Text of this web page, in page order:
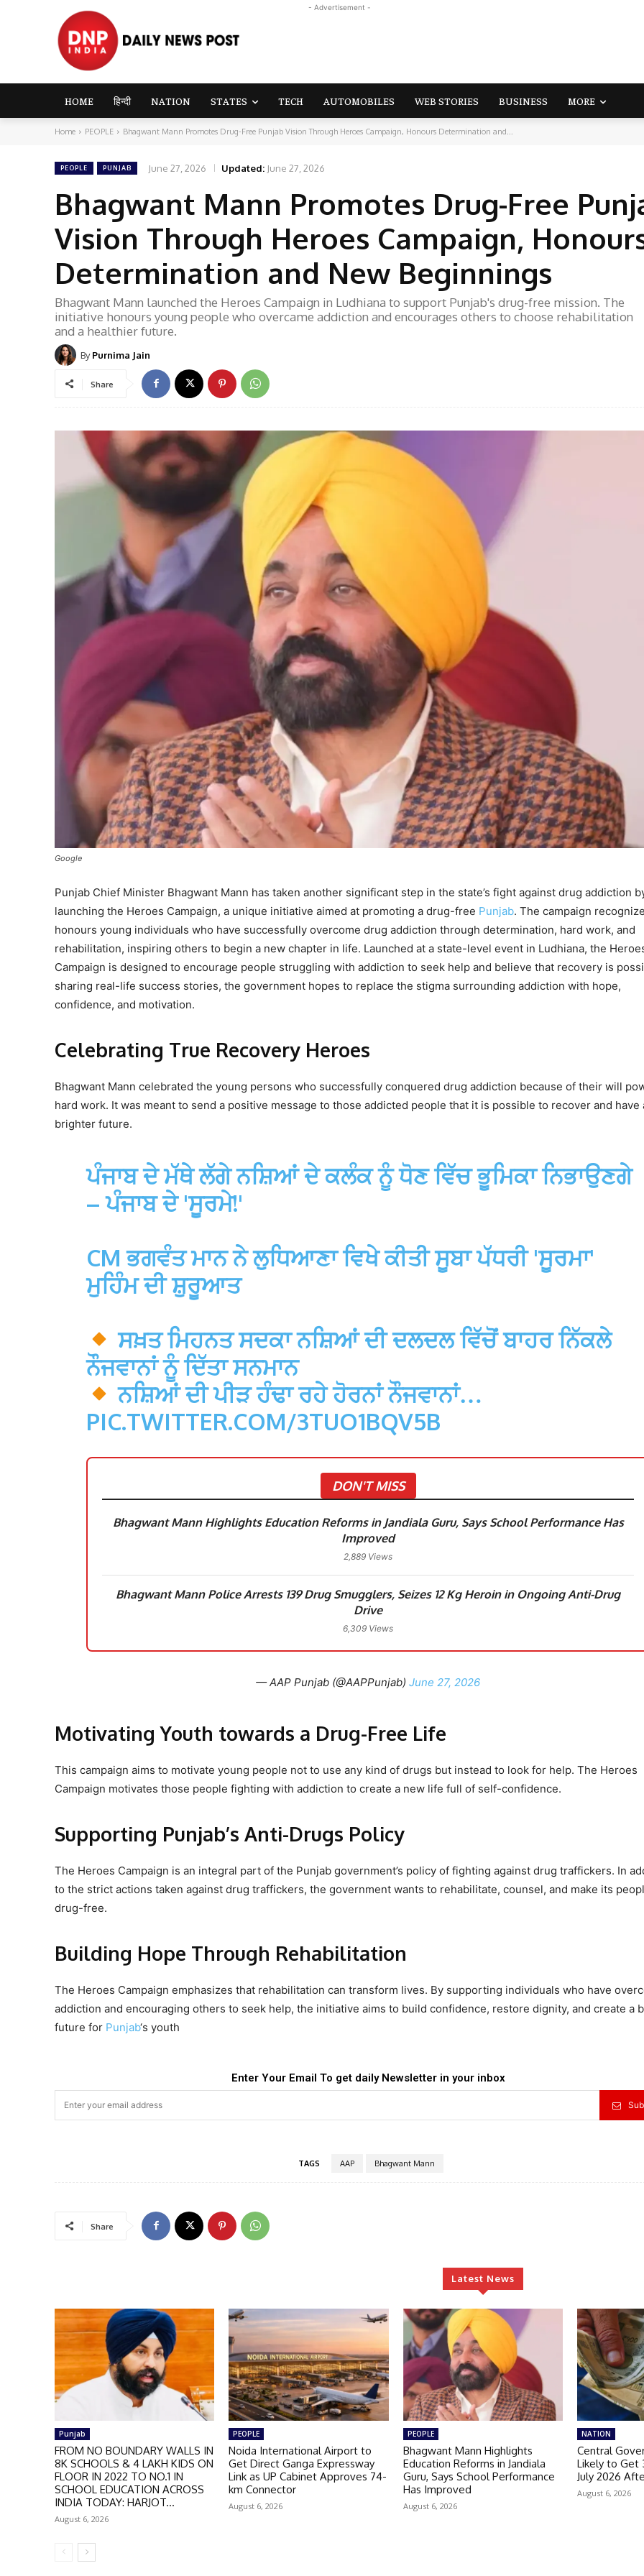
- Advertisement -
HOME हिन्दी NATION STATES TECH AUTOMOBILES WEB STORIES BUSINESS MORE
Home PEOPLE Bhagwant Mann Promotes Drug-Free Punjab Vision Through Heroes Campaign, Honours Determination and...
PEOPLE PUNJAB June 27, 2026 Updated: June 27, 2026
Bhagwant Mann Promotes Drug-Free
Vision Through Heroes Campaign,
Determination and New Beginnings
Bhagwant Mann launched the Heroes Campaign in Ludhiana to support Punjab's drug-free mission. The
initiative honours young people who overcame addiction and encourages others to choose rehabilitation
and a healthier future.
By Purnima Jain
Share
Google
Punjab Chief Minister Bhagwant Mann has taken another significant step in the state’s fight against drug addiction
launching the Heroes Campaign, a unique initiative aimed at promoting a drug-free Punjab. The campaign
honours young individuals who have successfully overcome drug addiction through determination, hard work, and
rehabilitation, inspiring others to begin a new chapter in life. Launched at a state-level event in Ludhiana, the
Campaign is designed to encourage people struggling with addiction to seek help and believe that recovery is
sharing real-life success stories, the government hopes to replace the stigma surrounding addiction with hope,
confidence, and motivation.
Celebrating True Recovery Heroes
Bhagwant Mann celebrated the young persons who successfully conquered drug addiction because of their will
hard work. It was meant to send a positive message to those addicted people that it is possible to recover and have
brighter future.
ਪੰਜਾਬ ਦੇ ਮੱਥੇ ਲੱਗੇ ਨਸ਼ਿਆਂ ਦੇ ਕਲੰਕ ਨੂੰ ਧੋਣ ਵਿੱਚ ਭੂਮਿਕਾ ਨਿਭਾਉਣਗੇ
– ਪੰਜਾਬ ਦੇ 'ਸੂਰਮੇ!'
CM ਭਗਵੰਤ ਮਾਨ ਨੇ ਲੁਧਿਆਣਾ ਵਿਖੇ ਕੀਤੀ ਸੂਬਾ ਪੱਧਰੀ 'ਸੂਰਮਾ'
ਮੁਹਿੰਮ ਦੀ ਸ਼ੁਰੂਆਤ
ਸਖ਼ਤ ਮਿਹਨਤ ਸਦਕਾ ਨਸ਼ਿਆਂ ਦੀ ਦਲਦਲ ਵਿੱਚੋਂ ਬਾਹਰ ਨਿੱਕਲੇ
ਨੌਜਵਾਨਾਂ ਨੂੰ ਦਿੱਤਾ ਸਨਮਾਨ
ਨਸ਼ਿਆਂ ਦੀ ਪੀੜ ਹੰਢਾ ਰਹੇ ਹੋਰਨਾਂ ਨੌਜਵਾਨਾਂ…
PIC.TWITTER.COM/3TUO1BQV5B
DON'T MISS
Bhagwant Mann Highlights Education Reforms in Jandiala Guru, Says School Performance Has
Improved
2,889 Views
Bhagwant Mann Police Arrests 139 Drug Smugglers, Seizes 12 Kg Heroin in Ongoing Anti-Drug
Drive
6,309 Views
— AAP Punjab (@AAPPunjab) June 27, 2026
Motivating Youth towards a Drug-Free Life
This campaign aims to motivate young people not to use any kind of drugs but instead to look for help. The Heroes
Campaign motivates those people fighting with addiction to create a new life full of self-confidence.
Supporting Punjab’s Anti-Drugs Policy
The Heroes Campaign is an integral part of the Punjab government’s policy of fighting against drug traffickers. In
to the strict actions taken against drug traffickers, the government wants to rehabilitate, counsel, and make its
drug-free.
Building Hope Through Rehabilitation
The Heroes Campaign emphasizes that rehabilitation can transform lives. By supporting individuals who have
addiction and encouraging others to seek help, the initiative aims to build confidence, restore dignity, and create a
future for Punjab‘s youth
Enter Your Email To get daily Newsletter in your inbox
TAGS AAP Bhagwant Mann
Share
Latest News
Punjab
FROM NO BOUNDARY WALLS IN
8K SCHOOLS & 4 LAKH KIDS ON
FLOOR IN 2022 TO NO.1 IN
SCHOOL EDUCATION ACROSS
INDIA TODAY: HARJOT...
August 6, 2026
PEOPLE
Noida International Airport to
Get Direct Ganga Expressway
Link as UP Cabinet Approves 74-
km Connector
August 6, 2026
PEOPLE
Bhagwant Mann Highlights
Education Reforms in Jandiala
Guru, Says School Performance
Has Improved
August 6, 2026
NATION
Central
Likely to Get
July 2026
August 6, 2026